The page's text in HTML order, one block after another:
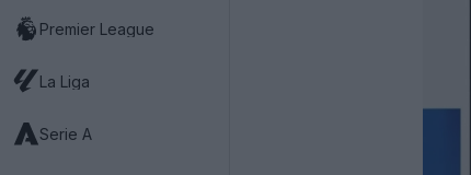
Premier League
La Liga
Serie A